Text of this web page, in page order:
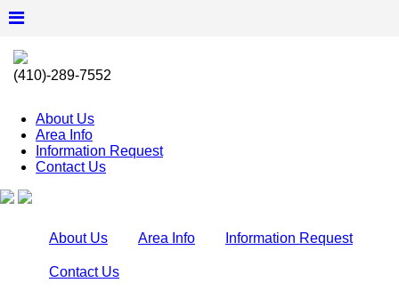
(410)-289-7552
About Us
Area Info
Information Request
Contact Us
About Us Area Info Information Request
Contact Us